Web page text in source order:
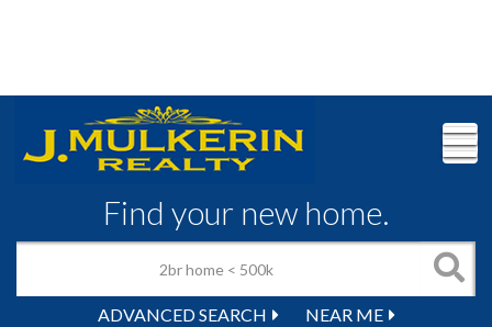
Find your new home.
ADVANCED SEARCH NEAR ME